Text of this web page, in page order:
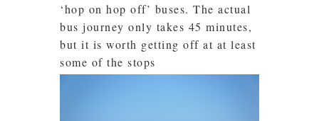
‘hop on hop off’ buses. The actual
bus journey only takes 45 minutes,
but it is worth getting off at at least
some of the stops